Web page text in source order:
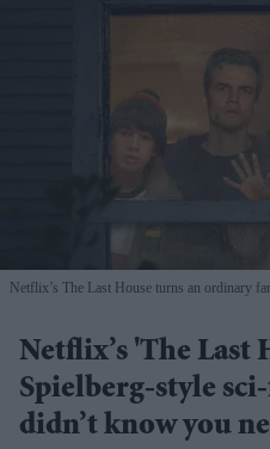
Netflix’s The Last House turns an ordinary
Netflix’s 'The Last
Spielberg-style
didn’t know you